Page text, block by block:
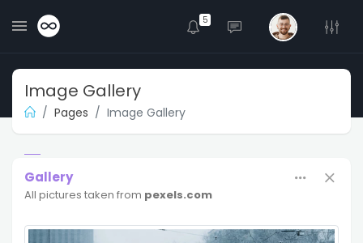
5
Image Gallery
Pages Image Gallery
Gallery
All pictures taken from pexels.com